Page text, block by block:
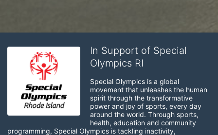
In Support of Special
Olympics RI
Special Olympics is a global
movement that unleashes the human
spirit through the transformative
power and joy of sports, every day
around the world. Through sports,
health, education and community
programming, Special Olympics is tackling inactivity,